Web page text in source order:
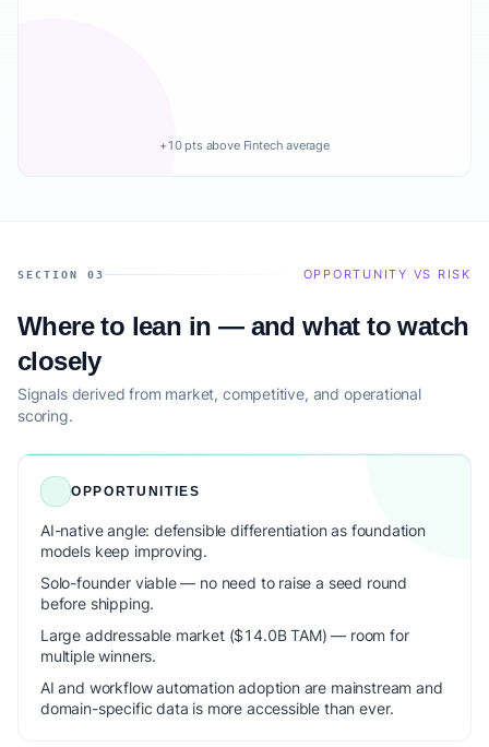
+10 pts above Fintech average
SECTION 03 OPPORTUNITY VS RISK
Where to lean in — and what to watch
closely
Signals derived from market, competitive, and operational
scoring.
OPPORTUNITIES
AI-native angle: defensible differentiation as foundation
models keep improving.
Solo-founder viable — no need to raise a seed round
before shipping.
Large addressable market ($14.0B TAM) — room for
multiple winners.
AI and workflow automation adoption are mainstream and
domain-specific data is more accessible than ever.